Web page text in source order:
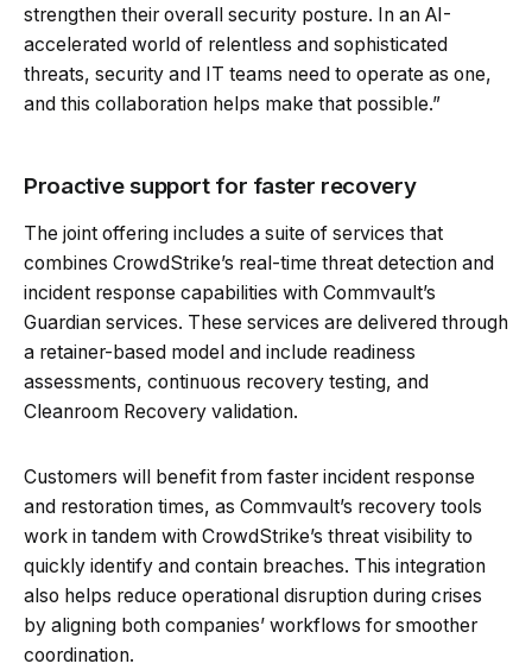
strengthen their overall security posture. In an AI-
accelerated world of relentless and sophisticated
threats, security and IT teams need to operate as one,
and this collaboration helps make that possible.”
Proactive support for faster recovery
The joint offering includes a suite of services that
combines CrowdStrike’s real-time threat detection and
incident response capabilities with Commvault’s
Guardian services. These services are delivered through
a retainer-based model and include readiness
assessments, continuous recovery testing, and
Cleanroom Recovery validation.
Customers will benefit from faster incident response
and restoration times, as Commvault’s recovery tools
work in tandem with CrowdStrike’s threat visibility to
quickly identify and contain breaches. This integration
also helps reduce operational disruption during crises
by aligning both companies’ workflows for smoother
coordination.